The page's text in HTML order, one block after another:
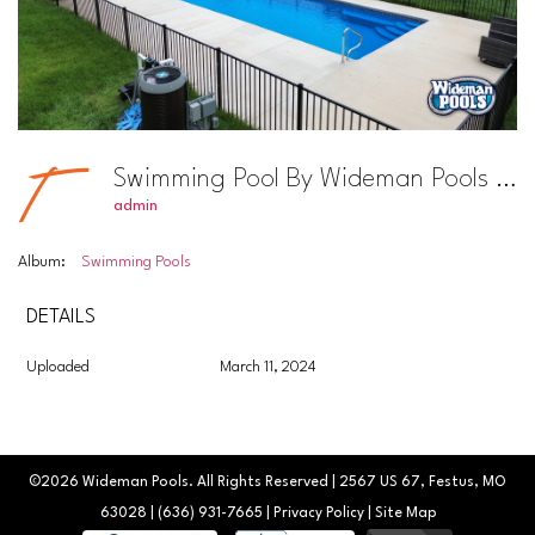
Swimming Pool By Wideman Pools Photo #15
admin
Album: Swimming Pools
DETAILS
Uploaded March 11, 2024
©2026 Wideman Pools. All Rights Reserved | 2567 US 67, Festus, MO
63028 | (636) 931-7665 Privacy Policy| Site Map